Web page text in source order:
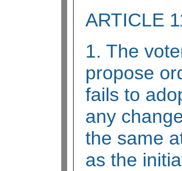
ARTICLE
1. The
propose
fails to
any
the same
as the